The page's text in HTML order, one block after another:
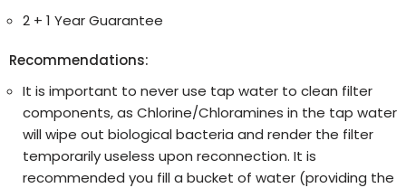
2 + 1 Year Guarantee
Recommendations:
It is important to never use tap water to clean filter
components, as Chlorine/Chloramines in the tap water
will wipe out biological bacteria and render the filter
temporarily useless upon reconnection. It is
recommended you fill a bucket of water (providing the